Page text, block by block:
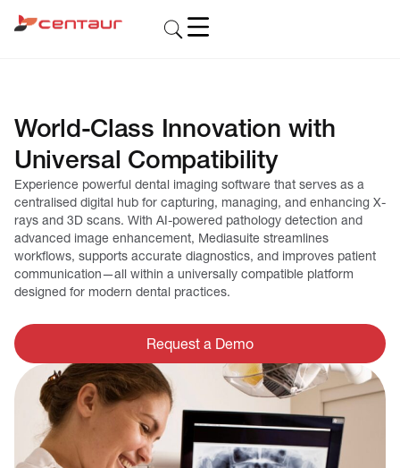
World-Class Innovation with
Universal Compatibility
Experience powerful dental imaging software that serves as a
centralised digital hub for capturing, managing, and enhancing X-
rays and 3D scans. With AI-powered pathology detection and
advanced image enhancement, Mediasuite streamlines
workflows, supports accurate diagnostics, and improves patient
communication—all within a universally compatible platform
designed for modern dental practices.
Request a Demo